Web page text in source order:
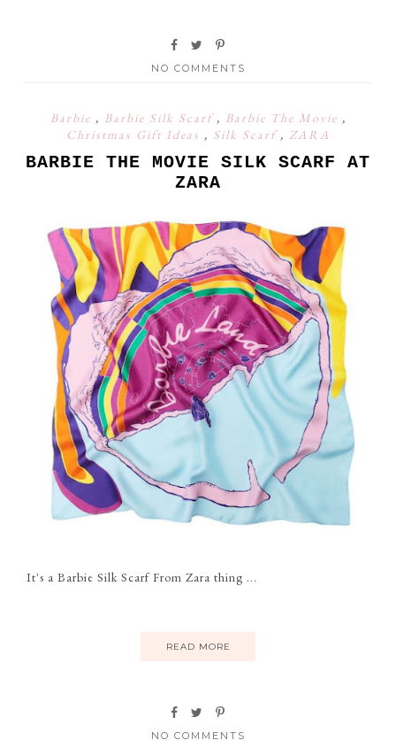
NO COMMENTS
Barbie , Barbie Silk Scarf , Barbie The Movie ,
Christmas Gift Ideas , Silk Scarf , ZARA
BARBIE THE MOVIE SILK SCARF AT
ZARA
It's a Barbie Silk Scarf From Zara thing ...
READ MORE
NO COMMENTS